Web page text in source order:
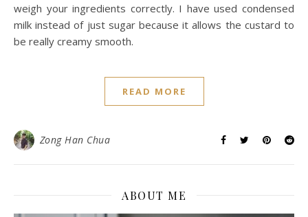
weigh your ingredients correctly. I have used condensed
milk instead of just sugar because it allows the custard to
be really creamy smooth.
READ MORE
Zong Han Chua
ABOUT ME